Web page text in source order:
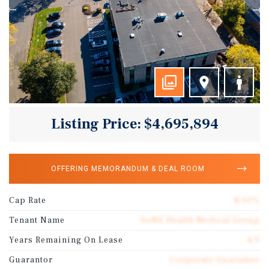
Listing Price: $4,695,894
OFFERING MEMORANDUM & DEAL ROOM
Cap Rate
Tenant Name
SoNE Health Medical Group
Years Remaining On Lease
Guarantor
Corporate Guarantee